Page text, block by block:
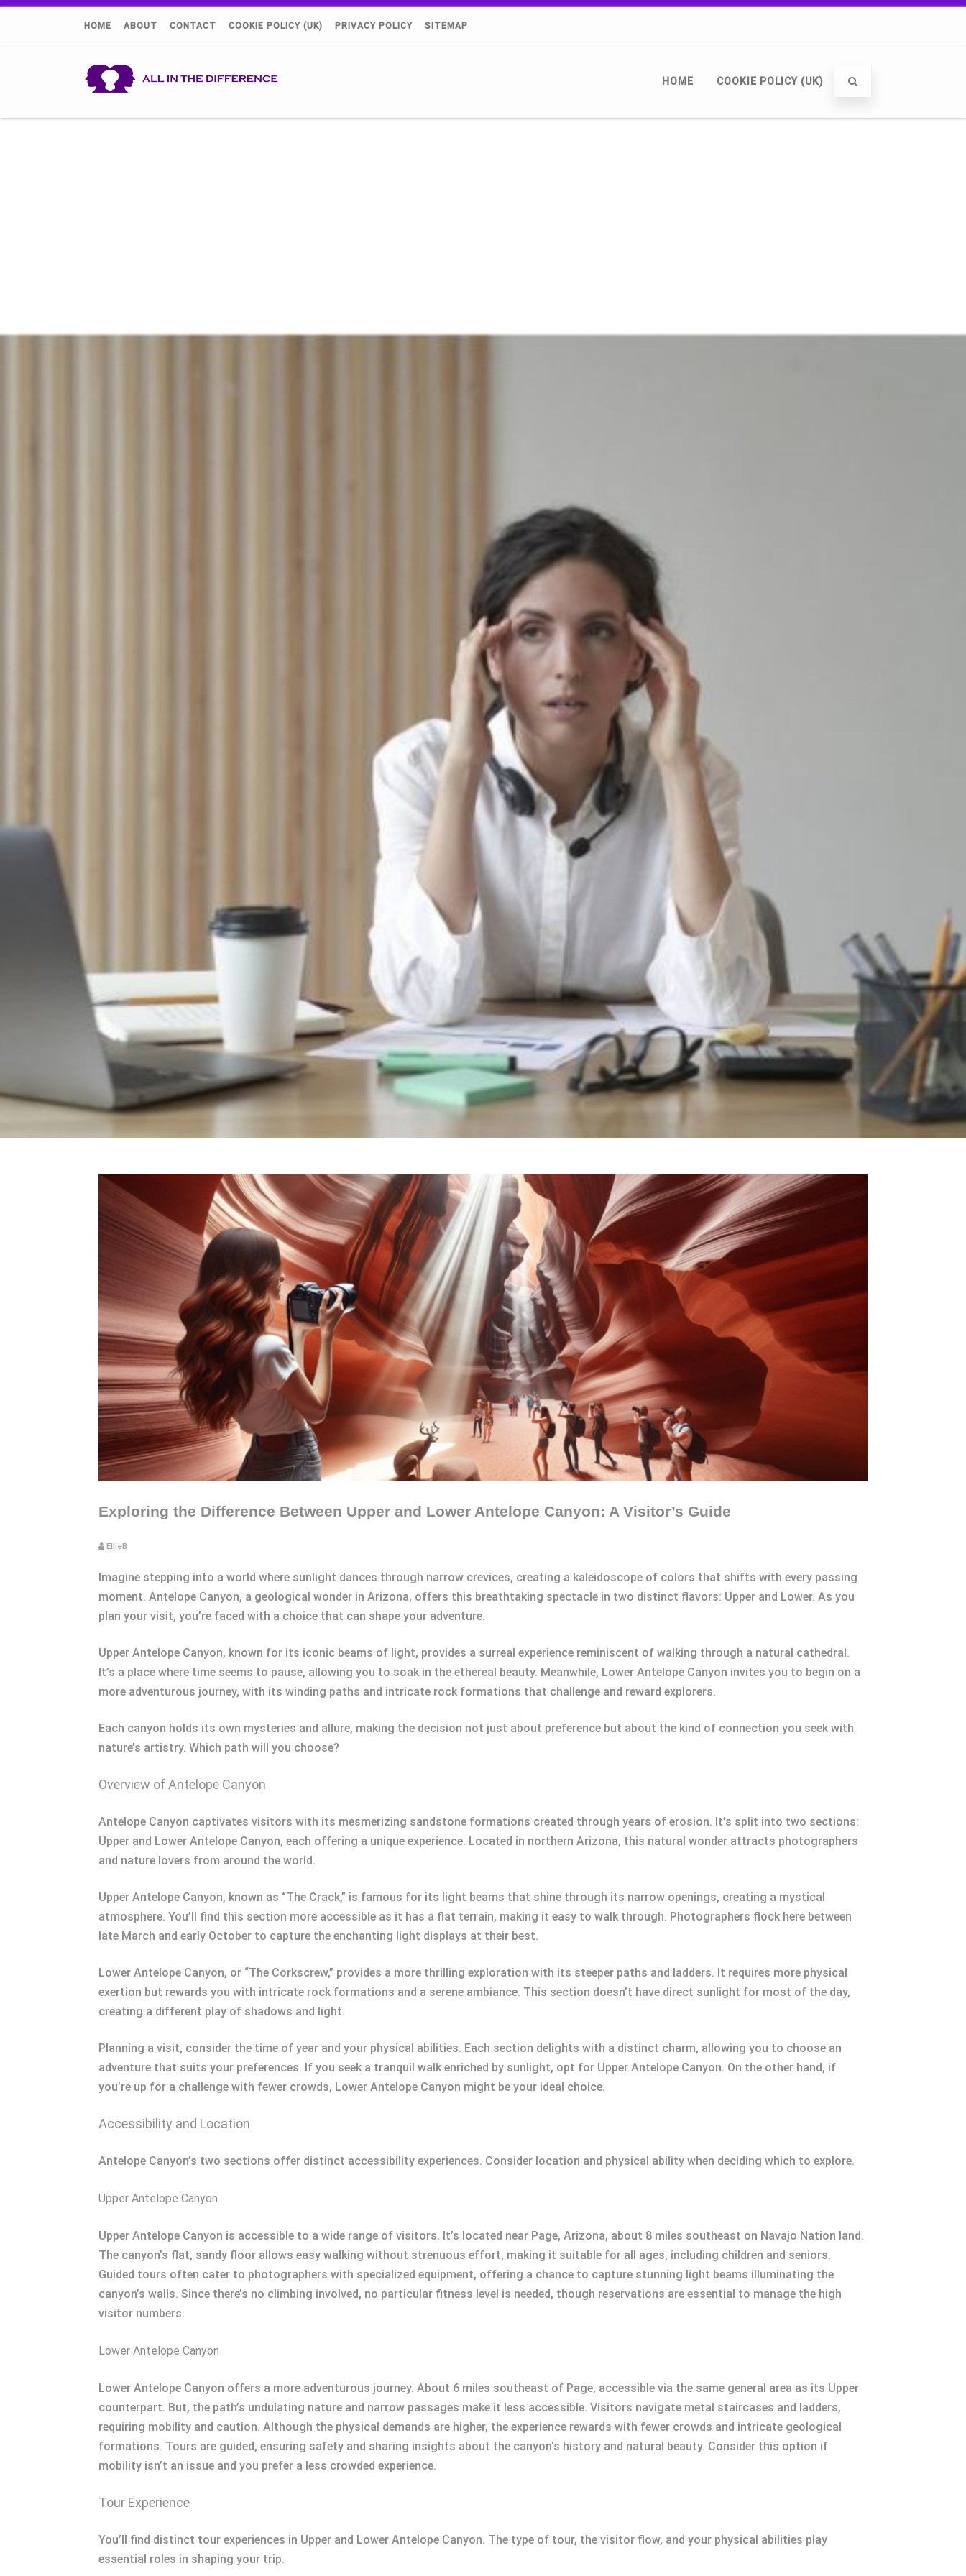
HOME ABOUT CONTACT COOKIE POLICY (UK) PRIVACY POLICY SITEMAP
HOME COOKIE POLICY (UK)
Exploring the Difference Between Upper and Lower Antelope Canyon: A Visitor’s Guide
EllieB
Imagine stepping into a world where sunlight dances through narrow crevices, creating a kaleidoscope of colors that shifts with every passing
moment. Antelope Canyon, a geological wonder in Arizona, offers this breathtaking spectacle in two distinct flavors: Upper and Lower. As you
plan your visit, you’re faced with a choice that can shape your adventure.
Upper Antelope Canyon, known for its iconic beams of light, provides a surreal experience reminiscent of walking through a natural cathedral.
It’s a place where time seems to pause, allowing you to soak in the ethereal beauty. Meanwhile, Lower Antelope Canyon invites you to begin on a
more adventurous journey, with its winding paths and intricate rock formations that challenge and reward explorers.
Each canyon holds its own mysteries and allure, making the decision not just about preference but about the kind of connection you seek with
nature’s artistry. Which path will you choose?
Overview of Antelope Canyon
Antelope Canyon captivates visitors with its mesmerizing sandstone formations created through years of erosion. It’s split into two sections:
Upper and Lower Antelope Canyon, each offering a unique experience. Located in northern Arizona, this natural wonder attracts photographers
and nature lovers from around the world.
Upper Antelope Canyon, known as “The Crack,” is famous for its light beams that shine through its narrow openings, creating a mystical
atmosphere. You’ll find this section more accessible as it has a flat terrain, making it easy to walk through. Photographers flock here between
late March and early October to capture the enchanting light displays at their best.
Lower Antelope Canyon, or “The Corkscrew,” provides a more thrilling exploration with its steeper paths and ladders. It requires more physical
exertion but rewards you with intricate rock formations and a serene ambiance. This section doesn’t have direct sunlight for most of the day,
creating a different play of shadows and light.
Planning a visit, consider the time of year and your physical abilities. Each section delights with a distinct charm, allowing you to choose an
adventure that suits your preferences. If you seek a tranquil walk enriched by sunlight, opt for Upper Antelope Canyon. On the other hand, if
you’re up for a challenge with fewer crowds, Lower Antelope Canyon might be your ideal choice.
Accessibility and Location
Antelope Canyon’s two sections offer distinct accessibility experiences. Consider location and physical ability when deciding which to explore.
Upper Antelope Canyon
Upper Antelope Canyon is accessible to a wide range of visitors. It’s located near Page, Arizona, about 8 miles southeast on Navajo Nation land.
The canyon’s flat, sandy floor allows easy walking without strenuous effort, making it suitable for all ages, including children and seniors.
Guided tours often cater to photographers with specialized equipment, offering a chance to capture stunning light beams illuminating the
canyon’s walls. Since there’s no climbing involved, no particular fitness level is needed, though reservations are essential to manage the high
visitor numbers.
Lower Antelope Canyon
Lower Antelope Canyon offers a more adventurous journey. About 6 miles southeast of Page, accessible via the same general area as its Upper
counterpart. But, the path’s undulating nature and narrow passages make it less accessible. Visitors navigate metal staircases and ladders,
requiring mobility and caution. Although the physical demands are higher, the experience rewards with fewer crowds and intricate geological
formations. Tours are guided, ensuring safety and sharing insights about the canyon’s history and natural beauty. Consider this option if
mobility isn’t an issue and you prefer a less crowded experience.
Tour Experience
You’ll find distinct tour experiences in Upper and Lower Antelope Canyon. The type of tour, the visitor flow, and your physical abilities play
essential roles in shaping your trip.